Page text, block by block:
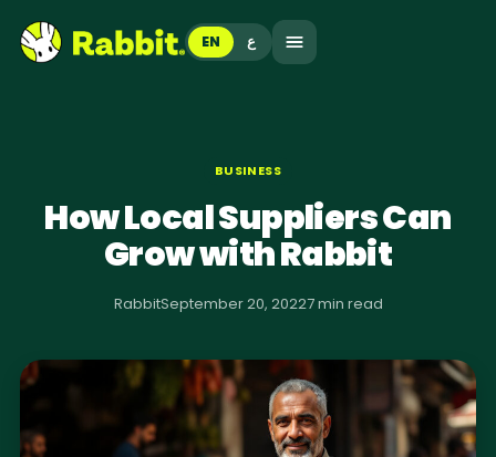
EN ع
BUSINESS
How Local Suppliers Can
Grow with Rabbit
RabbitSeptember 20, 20227 min read